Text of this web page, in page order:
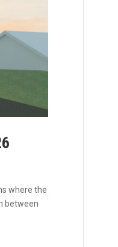
where the
between